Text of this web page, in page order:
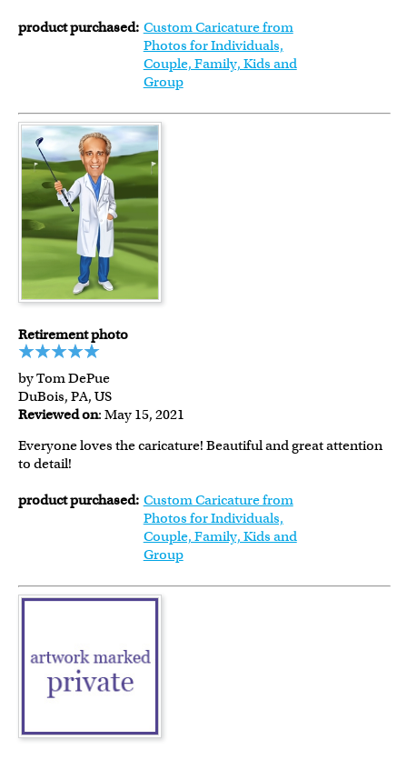
product purchased: Custom Caricature from
Photos for Individuals,
Couple, Family, Kids and
Group
Retirement photo
by Tom DePue
DuBois, PA, US
Reviewed on: May 15, 2021
Everyone loves the caricature! Beautiful and great attention
to detail!
product purchased: Custom Caricature from
Photos for Individuals,
Couple, Family, Kids and
Group